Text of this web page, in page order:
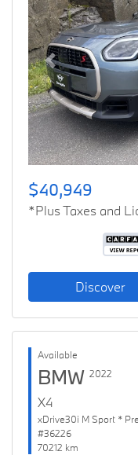
Previous
$40,949
*Plus Taxes and
Discover
Available
BMW 2022
X4
xDrive30i M Sport *
#36226
70212 km